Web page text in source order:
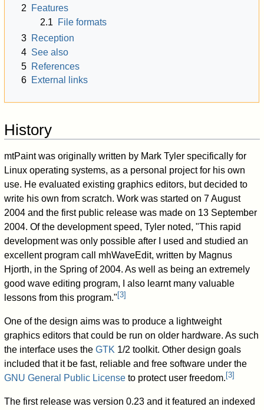
2
Features
2.1
File formats
3 Reception
4 See also
5 References
6 External links
History
mtPaint was originally written by Mark Tyler specifically for
Linux operating systems, as a personal project for his own
use. He evaluated existing graphics editors, but decided to
write his own from scratch. Work was started on 7 August
2004 and the first public release was made on 13 September
2004. Of the development speed, Tyler noted, "This rapid
development was only possible after I used and studied an
excellent program call mhWaveEdit, written by Magnus
Hjorth, in the Spring of 2004. As well as being an extremely
good wave editing program, I also learnt many valuable
lessons from this program." [3]
One of the design aims was to produce a lightweight
graphics editors that could be run on older hardware. As such
the interface uses theGTK 1/2 toolkit. Other design goals
included that it be fast, reliable and free software under the
GNU General Public License to protect user freedom. [3]
The first release was version 0.23 and it featured an indexed